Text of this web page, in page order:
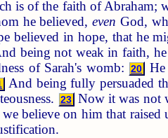
is of the faith of Abraham;
he believed,even God,
believed in hope, that he
being not weak in faith,
of Sarah's womb:
20
And being fully persuaded
23 Now it was not
believe on him that raised